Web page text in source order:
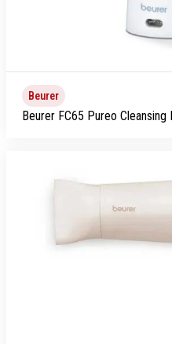
Beurer
Beurer FC65 Pureo Cleansing